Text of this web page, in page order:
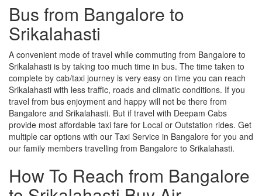
Bus from Bangalore to
Srikalahasti
A convenient mode of travel while commuting from Bangalore to
Srikalahasti is by taking too much time in bus. The time taken to
complete by cab/taxi journey is very easy on time you can reach
Srikalahasti with less traffic, roads and climatic conditions. If you
travel from bus enjoyment and happy will not be there from
Bangalore and Srikalahasti. But if travel with Deepam Cabs
provide most affordable taxi fare for Local or Outstation rides. Get
multiple car options with our Taxi Service in Bangalore for you and
our family members travelling from Bangalore to Srikalahasti.
How To Reach from Bangalore